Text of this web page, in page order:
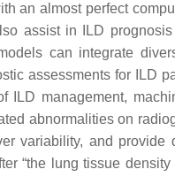
an almost perfect
assist in ILD
can integrate
assessments for ILD
management,
abnormalities on
variability, and provide
“the lung tissue